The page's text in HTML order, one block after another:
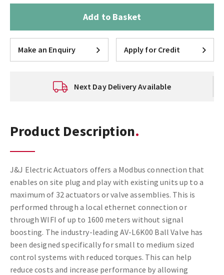
Add to Basket
Make an Enquiry Apply for Credit
Next Day Delivery Available
Product Description
J&J Electric Actuators offers a Modbus connection that
enables on site plug and play with existing units up to a
maximum of 32 actuators or valve assemblies. This is
performed through a local ethernet connection or
through WIFI of up to 1600 meters without signal
boosting. The industry-leading AV-L6K00 Ball Valve has
been designed specifically for small to medium sized
control systems with reduced torques. This can help
reduce costs and increase performance by allowing